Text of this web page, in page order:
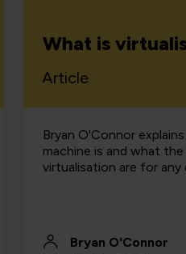
What is
Article
Bryan O'Connor
machine is and what
virtualisation are for any
Bryan O'Connor